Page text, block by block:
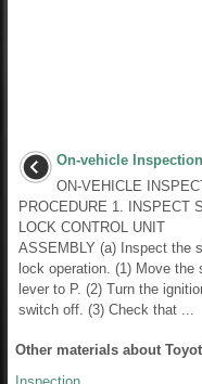
On-vehicle Inspection
ON-VEHICLE
PROCEDURE 1. INSPECT
LOCK CONTROL UNIT
ASSEMBLY (a) Inspect the
lock operation. (1) Move the
lever to P. (2) Turn the
switch off. (3) Check that ...
Other materials about